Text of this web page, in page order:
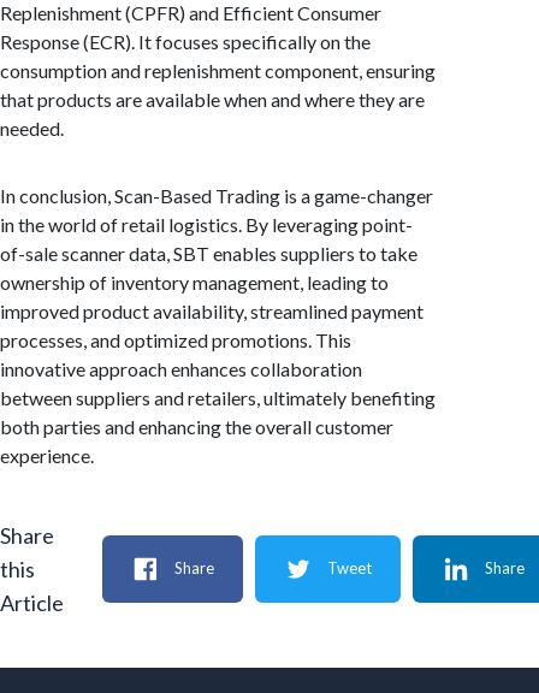
Replenishment (CPFR) and Efficient Consumer
Response (ECR). It focuses specifically on the
consumption and replenishment component, ensuring
that products are available when and where they are
needed.
In conclusion, Scan-Based Trading is a game-changer
in the world of retail logistics. By leveraging point-
of-sale scanner data, SBT enables suppliers to take
ownership of inventory management, leading to
improved product availability, streamlined payment
processes, and optimized promotions. This
innovative approach enhances collaboration
between suppliers and retailers, ultimately benefiting
both parties and enhancing the overall customer
experience.
Share
this
Article
Share Tweet Share